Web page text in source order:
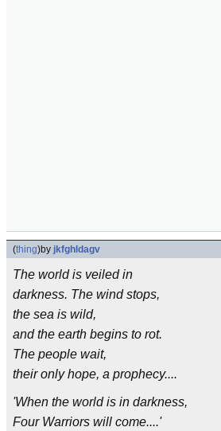
(thing)by jkfghldagv
The world is veiled in
darkness. The wind stops,
the sea is wild,
and the earth begins to rot.
The people wait,
their only hope, a prophecy....
'When the world is in darkness,
Four Warriors will come....'